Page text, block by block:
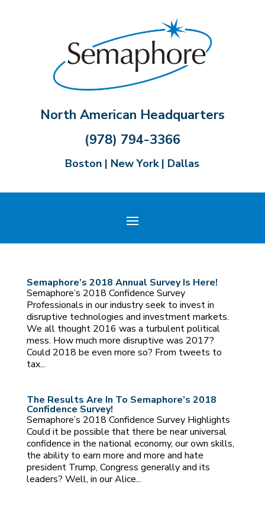
North American Headquarters
(978) 794-3366
Boston | New York | Dallas
Semaphore’s 2018 Annual Survey Is Here!
Semaphore’s 2018 Confidence Survey
Professionals in our industry seek to invest in
disruptive technologies and investment markets.
We all thought 2016 was a turbulent political
mess. How much more disruptive was 2017?
Could 2018 be even more so? From tweets to
tax...
The Results Are In To Semaphore’s 2018
Confidence Survey!
Semaphore’s 2018 Confidence Survey Highlights
Could it be possible that there be near universal
confidence in the national economy, our own skills,
the ability to earn more and more and hate
president Trump, Congress generally and its
leaders? Well, in our Alice...